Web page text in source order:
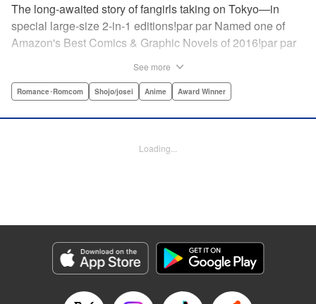
The long-awaited story of fangirls taking on Tokyo—in
special large-size 2-in-1 editions!par par Named one of
Amazon's Best Comics & Graphic Novels of 2016!par par
Jellyfish. Enthusiasm saves the day and paves the road to
pretty deadly one-two punch.” —Anime News Networkpar
Publishing, LLC
Manga Details
Genre: Romance･Romcom, Shojo/josei, Anime, Award Winner
See more
Romance･Romcom Shojo/josei Anime Award Winner
Loading...